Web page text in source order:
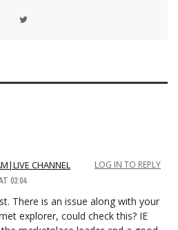
CHANNEL
03:04
LOG IN TO REPLY
There is an issue along with your
explorer, could check this? IE